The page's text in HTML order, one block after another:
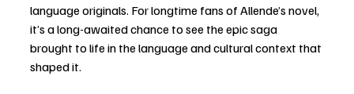
language originals. For longtime fans of Allende’s novel,
it’s a long-awaited chance to see the epic saga
brought to life in the language and cultural context that
shaped it.